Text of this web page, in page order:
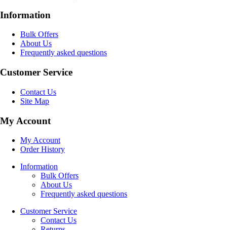
Information
Bulk Offers
About Us
Frequently asked questions
Customer Service
Contact Us
Site Map
My Account
My Account
Order History
Information
Bulk Offers
About Us
Frequently asked questions
Customer Service
Contact Us